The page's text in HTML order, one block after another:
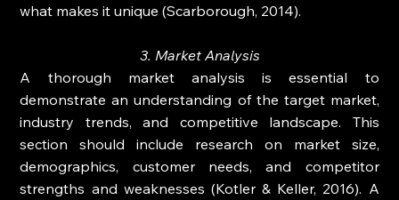
what makes it unique (Scarborough, 2014).
3. Market Analysis
A thorough market analysis is essential to
demonstrate an understanding of the target market,
industry trends, and competitive landscape. This
section should include research on market size,
demographics, customer needs, and competitor
strengths and weaknesses (Kotler & Keller, 2016). A